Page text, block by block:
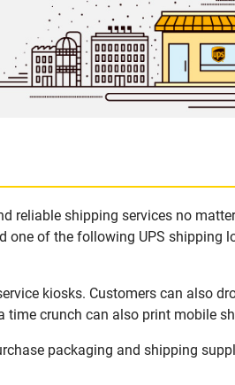
reliable shipping services no
one of the following UPS shipping
kiosks. Customers can also
crunch can also print mobile
packaging and shipping